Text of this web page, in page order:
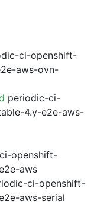
ci-openshift-
aws-ovn-
periodic-ci-
4.y-e2e-aws-
openshift-
aws
ci-openshift-
aws-serial